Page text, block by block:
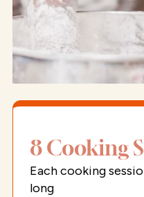
8 Cooking
Each cooking
long